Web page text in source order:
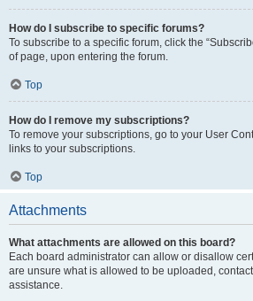
How do I subscribe to specific forums?
To subscribe to a specific forum, click the
of page, upon entering the forum.
Top
How do I remove my subscriptions?
To remove your subscriptions, go to your User
links to your subscriptions.
Top
Attachments
What attachments are allowed on this board?
Each board administrator can allow or disallow
are unsure what is allowed to be uploaded,
assistance.